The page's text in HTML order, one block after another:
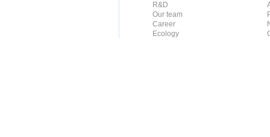
R&D
Our team
Career
Ecology